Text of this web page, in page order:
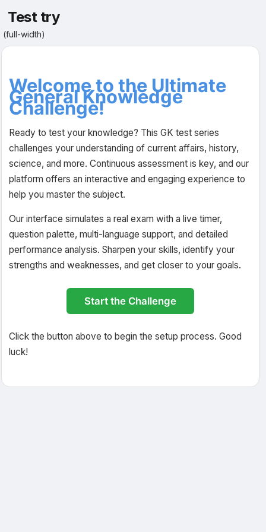
Test try
(full-width)
Welcome to the Ultimate
General Knowledge
Challenge!
Ready to test your knowledge? This GK test series
challenges your understanding of current affairs, history,
science, and more. Continuous assessment is key, and our
platform offers an interactive and engaging experience to
help you master the subject.
Our interface simulates a real exam with a live timer,
question palette, multi-language support, and detailed
performance analysis. Sharpen your skills, identify your
strengths and weaknesses, and get closer to your goals.
Start the Challenge
Click the button above to begin the setup process. Good
luck!